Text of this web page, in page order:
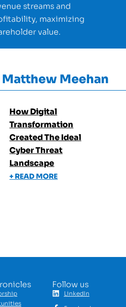
streams and
maximizing
value.
Matthew Meehan
How Digital
Transformation
Created The Ideal
Cyber Threat
Landscape
+ READ MORE
Follow us
LinkedIn